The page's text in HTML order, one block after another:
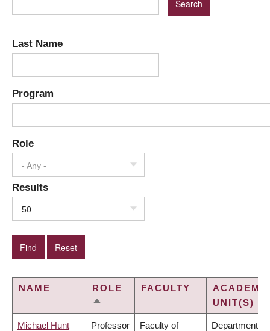
Last Name
Program
Role
- Any -
Results
50
NAME
ROLE
SORT
FACULTY
UNIT(S)
Michael Hunt Professor Faculty of Department of